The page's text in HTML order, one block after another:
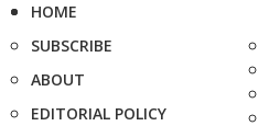
HOME
SUBSCRIBE
ABOUT
EDITORIAL POLICY